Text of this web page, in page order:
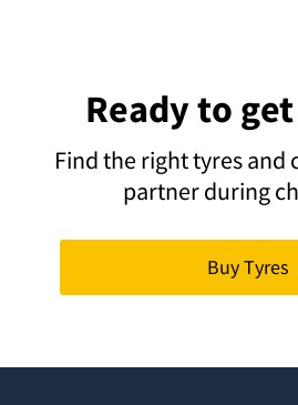
Ready to
Find the right tyres and
partner during
Buy Tyres